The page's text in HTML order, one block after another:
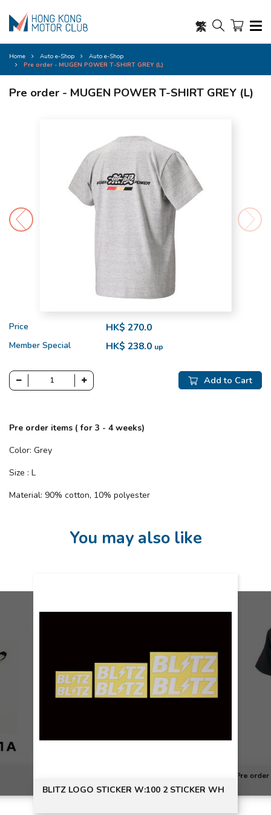
繁
Home Auto e-Shop
Auto e-Shop
Pre order - MUGEN POWER T-SHIRT GREY (L)
Pre order - MUGEN POWER T-SHIRT GREY (L)
Price HK$ 270.0
Member Special HK$ 238.0 up
Add to Cart
Pre order items ( for 3 - 4 weeks)
Color: Grey
Size : L
Material: 90% cotton, 10% polyester
You may also like
BLITZ LOGO STICKER W:100 2 STICKER WH
Pre order